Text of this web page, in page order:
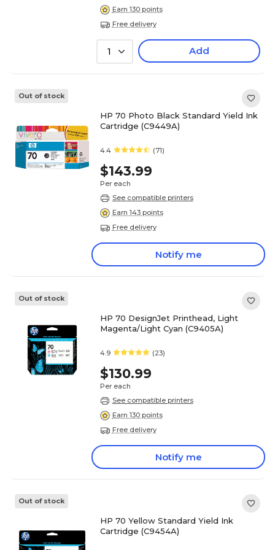
Earn 130 points
Free delivery
1 Add
Out of stock
HP 70 Photo Black Standard Yield Ink
Cartridge (C9449A)
4.4 (71)
$143.99
Per each
See compatible printers
Earn 143 points
Free delivery
Notify me
Out of stock
HP 70 DesignJet Printhead, Light
Magenta/Light Cyan (C9405A)
4.9 (23)
$130.99
Per each
See compatible printers
Earn 130 points
Free delivery
Notify me
Out of stock
HP 70 Yellow Standard Yield Ink
Cartridge (C9454A)